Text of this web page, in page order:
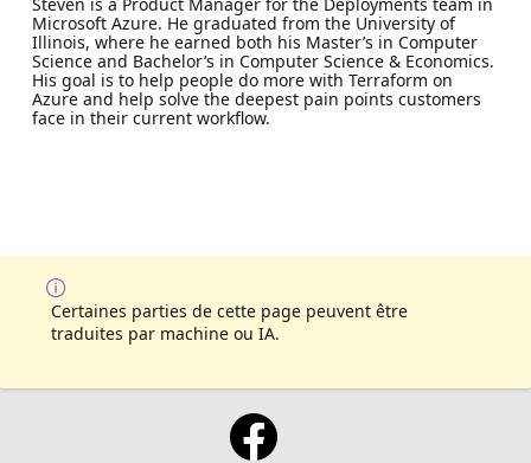
Microsoft Azure. He graduated from the University of
Illinois, where he earned both his Master’s in Computer
Science and Bachelor’s in Computer Science & Economics.
His goal is to help people do more with Terraform on
Azure and help solve the deepest pain points customers
face in their current workflow.
Certaines parties de cette page peuvent être
traduites par machine ou IA.